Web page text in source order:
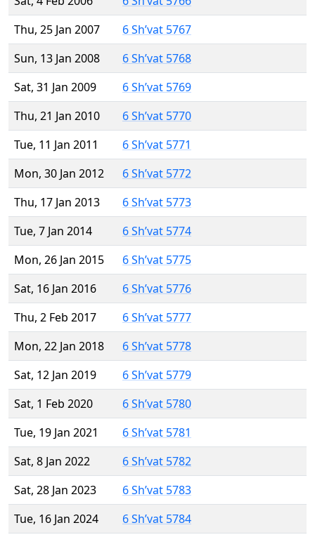
Thu, 25 Jan 2007
6 Sh’vat 5767
Sun, 13 Jan 2008
6 Sh’vat 5768
Sat, 31 Jan 2009
6 Sh’vat 5769
Thu, 21 Jan 2010
6 Sh’vat 5770
Tue, 11 Jan 2011
6 Sh’vat 5771
Mon, 30 Jan 2012
6 Sh’vat 5772
Thu, 17 Jan 2013
6 Sh’vat 5773
Tue, 7 Jan 2014
6 Sh’vat 5774
Mon, 26 Jan 2015
6 Sh’vat 5775
Sat, 16 Jan 2016
6 Sh’vat 5776
Thu, 2 Feb 2017
6 Sh’vat 5777
Mon, 22 Jan 2018
6 Sh’vat 5778
Sat, 12 Jan 2019
6 Sh’vat 5779
Sat, 1 Feb 2020
6 Sh’vat 5780
Tue, 19 Jan 2021
6 Sh’vat 5781
Sat, 8 Jan 2022
6 Sh’vat 5782
Sat, 28 Jan 2023
6 Sh’vat 5783
Tue, 16 Jan 2024
6 Sh’vat 5784